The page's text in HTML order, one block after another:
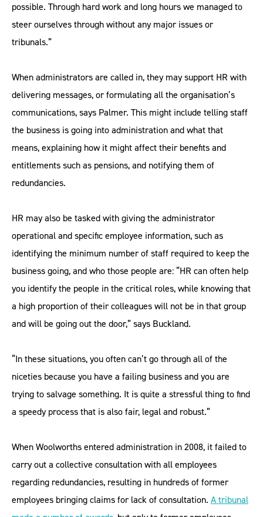
possible. Through hard work and long hours we managed to
steer ourselves through without any major issues or
tribunals.”
When administrators are called in, they may support HR with
delivering messages, or formulating all the organisation’s
communications, says Palmer. This might include telling staff
the business is going into administration and what that
means, explaining how it might affect their benefits and
entitlements such as pensions, and notifying them of
redundancies.
HR may also be tasked with giving the administrator
operational and specific employee information, such as
identifying the minimum number of staff required to keep the
business going, and who those people are: “HR can often help
you identify the people in the critical roles, while knowing that
a high proportion of their colleagues will not be in that group
and will be going out the door,” says Buckland.
“In these situations, you often can’t go through all of the
niceties because you have a failing business and you are
trying to salvage something. It is quite a stressful thing to find
a speedy process that is also fair, legal and robust.”
When Woolworths entered administration in 2008, it failed to
carry out a collective consultation with all employees
regarding redundancies, resulting in hundreds of former
employees bringing claims for lack of consultation. A tribunal